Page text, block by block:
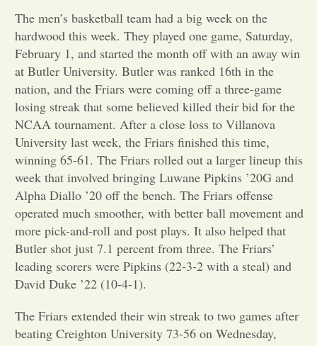
Entertainment
Opinion
Portfolio
Sports
Letters to the Editor
The men’s basketball team had a big week on the
hardwood this week. They played one game, Saturday,
February 1, and started the month off with an away win
at Butler University. Butler was ranked 16th in the
nation, and the Friars were coming off a three-game
losing streak that some believed killed their bid for the
NCAA tournament. After a close loss to Villanova
University last week, the Friars finished this time,
winning 65-61. The Friars rolled out a larger lineup this
week that involved bringing Luwane Pipkins ’20G and
Alpha Diallo ’20 off the bench. The Friars offense
operated much smoother, with better ball movement and
more pick-and-roll and post plays. It also helped that
Butler shot just 7.1 percent from three. The Friars’
leading scorers were Pipkins (22-3-2 with a steal) and
David Duke ’22 (10-4-1).
The Friars extended their win streak to two games after
beating Creighton University 73-56 on Wednesday,